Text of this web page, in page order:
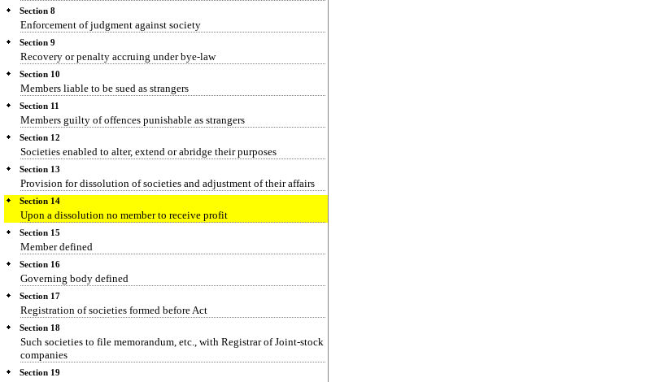
Section 8
Enforcement of judgment against society
Section 9
Recovery or penalty accruing under bye-law
Section 10
Members liable to be sued as strangers
Section 11
Members guilty of offences punishable as strangers
Section 12
Societies enabled to alter, extend or abridge their purposes
Section 13
Provision for dissolution of societies and adjustment of their affairs
Section 14
Upon a dissolution no member to receive profit
Section 15
Member defined
Section 16
Governing body defined
Section 17
Registration of societies formed before Act
Section 18
Such societies to file memorandum, etc., with Registrar of Joint-stock
companies
Section 19